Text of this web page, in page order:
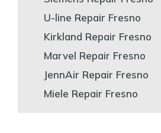
U-line Repair Fresno
Kirkland Repair Fresno
Marvel Repair Fresno
JennAir Repair Fresno
Miele Repair Fresno